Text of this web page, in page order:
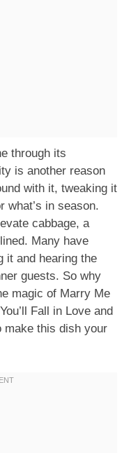
through its
is another reason
with it, tweaking it
what’s in season.
cabbage, a
Many have
it and hearing the
guests. So why
magic of Marry Me
Fall in Love and
make this dish your